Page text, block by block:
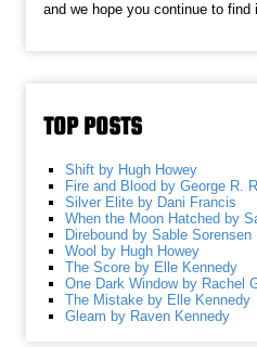
and we hope you continue to find
TOP POSTS
Shift by Hugh Howey
Fire and Blood by George R.
Silver Elite by Dani Francis
When the Moon Hatched by
Direbound by Sable Sorensen
Wool by Hugh Howey
The Score by Elle Kennedy
One Dark Window by Rachel
The Mistake by Elle Kennedy
Gleam by Raven Kennedy